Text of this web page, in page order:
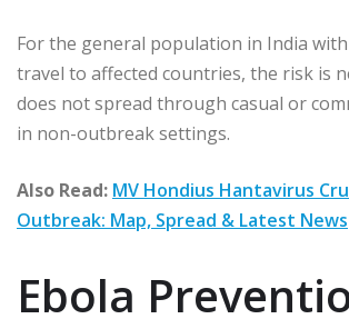
For the general population in India
travel to affected countries, the risk is
does not spread through casual or
in non-outbreak settings.
Also Read: MV Hondius Hantavirus
Outbreak: Map, Spread & Latest News
Ebola